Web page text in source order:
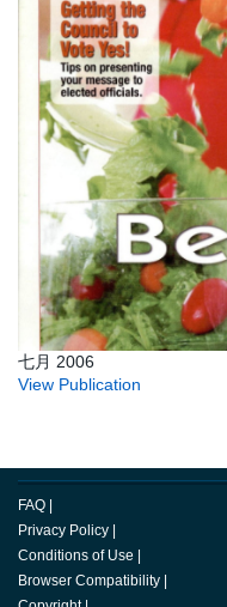
七月 2006
View Publication
FAQ |
Privacy Policy |
Conditions of Use |
Browser Compatibility |